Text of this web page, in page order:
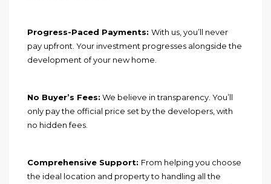
Progress-Paced Payments: With us, you’ll never
pay upfront. Your investment progresses alongside the
development of your new home.
No Buyer’s Fees: We believe in transparency. You’ll
only pay the official price set by the developers, with
no hidden fees.
Comprehensive Support: From helping you choose
the ideal location and property to handling all the